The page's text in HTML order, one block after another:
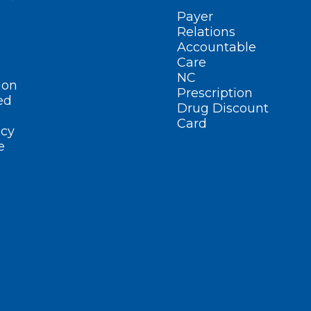
Payer
Relations
Accountable
Care
NC
Prescription
Drug Discount
Card